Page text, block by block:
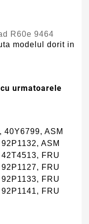
R60e 9464
modelul dorit in
urmatoarele
40Y6799, ASM
ASM
FRU
FRU
FRU
FRU